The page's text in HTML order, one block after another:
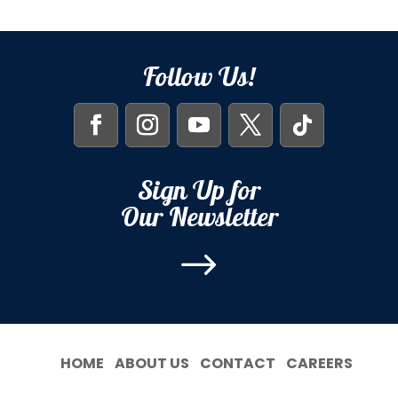
Follow Us!
Sign Up for
Our Newsletter
$
HOME ABOUT US CONTACT CAREERS